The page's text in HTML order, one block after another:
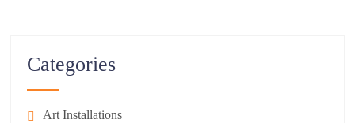
Categories
Art Installations